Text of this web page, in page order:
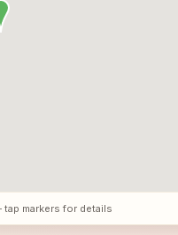
tap markers for details